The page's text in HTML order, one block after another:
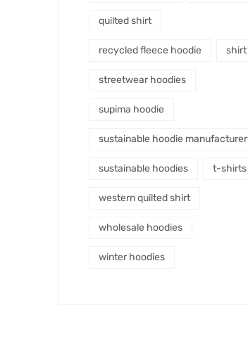
quilted shirt
recycled fleece hoodie shirt
streetwear hoodies
supima hoodie
sustainable hoodie manufacturer
sustainable hoodies t-shirts
western quilted shirt
wholesale hoodies
winter hoodies